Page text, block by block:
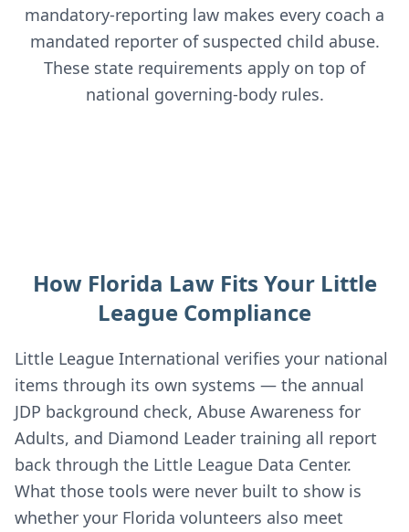
mandatory-reporting law makes every coach a
mandated reporter of suspected child abuse.
These state requirements apply on top of
national governing-body rules.
How Florida Law Fits Your Little
League Compliance
Little League International verifies your national
items through its own systems — the annual
JDP background check, Abuse Awareness for
Adults, and Diamond Leader training all report
back through the Little League Data Center.
What those tools were never built to show is
whether your Florida volunteers also meet